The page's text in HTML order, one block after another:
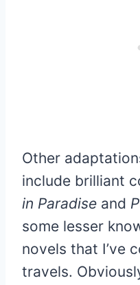
Other
include brilliant
in Paradise and
some lesser
novels that I’ve
travels.